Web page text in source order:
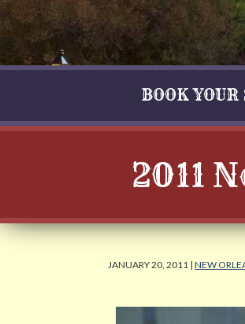
BOOK
2011
JANUARY 20, 2011 | NEW